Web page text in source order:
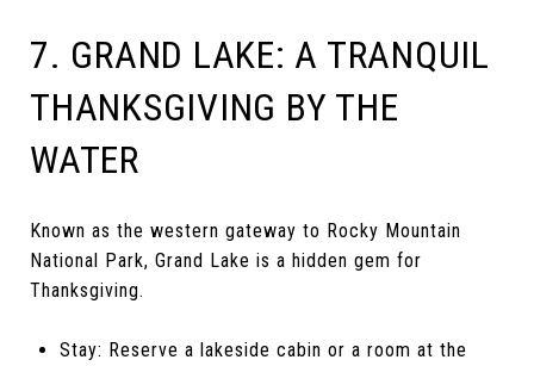
7. GRAND LAKE: A TRANQUIL
THANKSGIVING BY THE
WATER
Known as the western gateway to Rocky Mountain
National Park, Grand Lake is a hidden gem for
Thanksgiving.
Stay: Reserve a lakeside cabin or a room at the